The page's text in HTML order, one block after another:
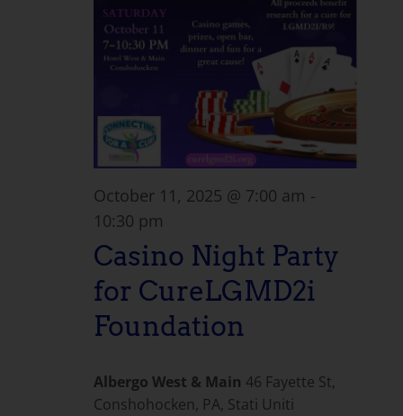
October 11, 2025 @ 7:00 am -
10:30 pm
Casino Night Party
for CureLGMD2i
Foundation
Albergo West & Main 46 Fayette St,
Conshohocken, PA, Stati Uniti